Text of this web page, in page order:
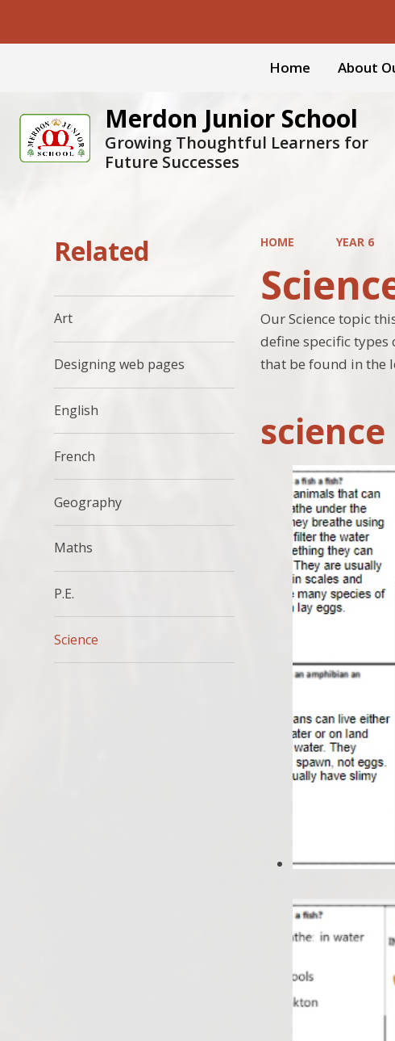
Home About
Merdon Junior School
Growing Thoughtful Learners for
Future Successes
HOME YEAR 6
Our Science topic
define specific
that be found in the
science
Related
Art
Designing web pages
English
French
Geography
Maths
P.E.
Science